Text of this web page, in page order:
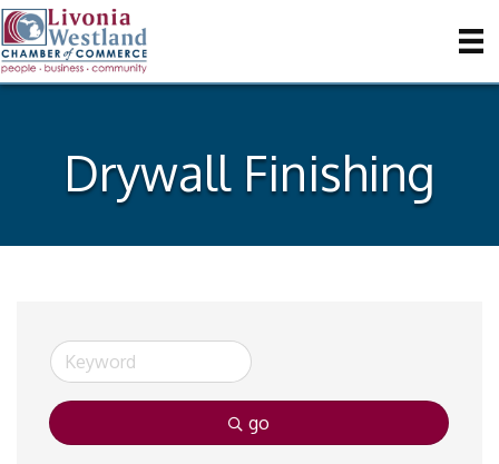
Drywall Finishing
go